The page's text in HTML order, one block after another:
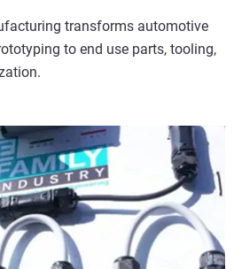
transforms automotive
to end use parts, tooling,